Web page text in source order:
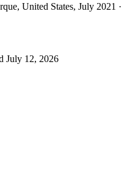
United States, July 2021 ·
July 12, 2026